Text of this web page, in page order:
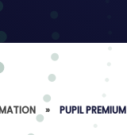
» PUPIL PREMIUM